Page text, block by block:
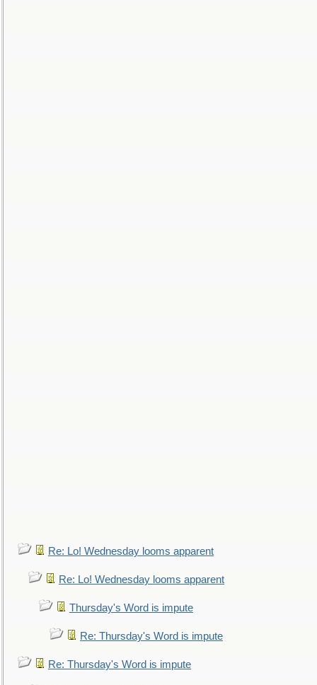
Re: Lo! Wednesday looms apparent
Re: Lo! Wednesday looms apparent
Thursday's Word is impute
Re: Thursday's Word is impute
Re: Thursday's Word is impute